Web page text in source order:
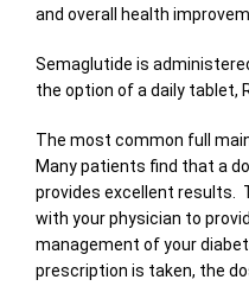
and overall health
Semaglutide is
the option of a daily tablet,
The most common full
Many patients find that a
provides excellent results.
with your physician to
management of your
prescription is taken, the